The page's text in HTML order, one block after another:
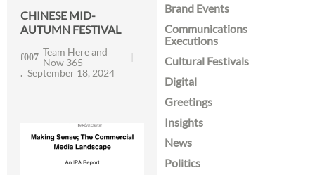
CHINESE MID-
AUTUMN FESTIVAL
Team Here and
Now 365
September 18, 2024
Brand Events
Communications
Executions
Cultural Festivals
Digital
Greetings
Insights
News
Politics